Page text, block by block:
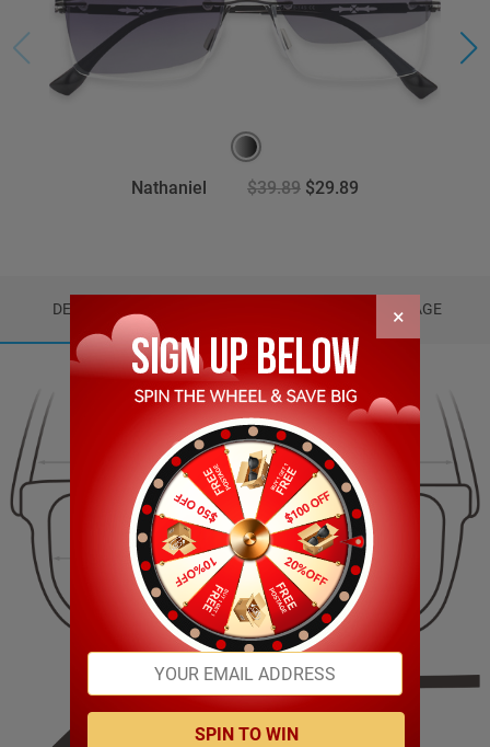
Nathaniel $39.89 $29.89
DETAILS PACKAGE
19.00mm
137.00mm
51.00mm 44.00mm
×
SPIN TO WIN